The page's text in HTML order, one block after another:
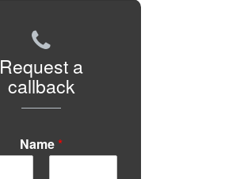
Request a
callback
Name *